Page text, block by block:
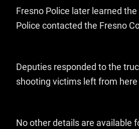
Fresno Police later learned
Police contacted the Fresno
Deputies responded to the
shooting victims left from
No other details are available